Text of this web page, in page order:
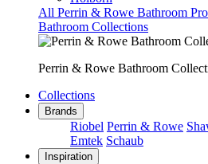
All Perrin & Rowe Bathroom
Bathroom Collections
Perrin & Rowe Bathroom
Collections
Brands
Riobel Perrin & Rowe
Emtek Schaub
Inspiration